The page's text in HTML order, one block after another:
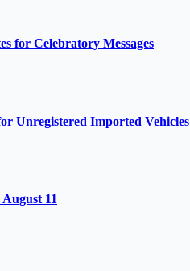
for Celebratory Messages
Unregistered Imported Vehicles
11